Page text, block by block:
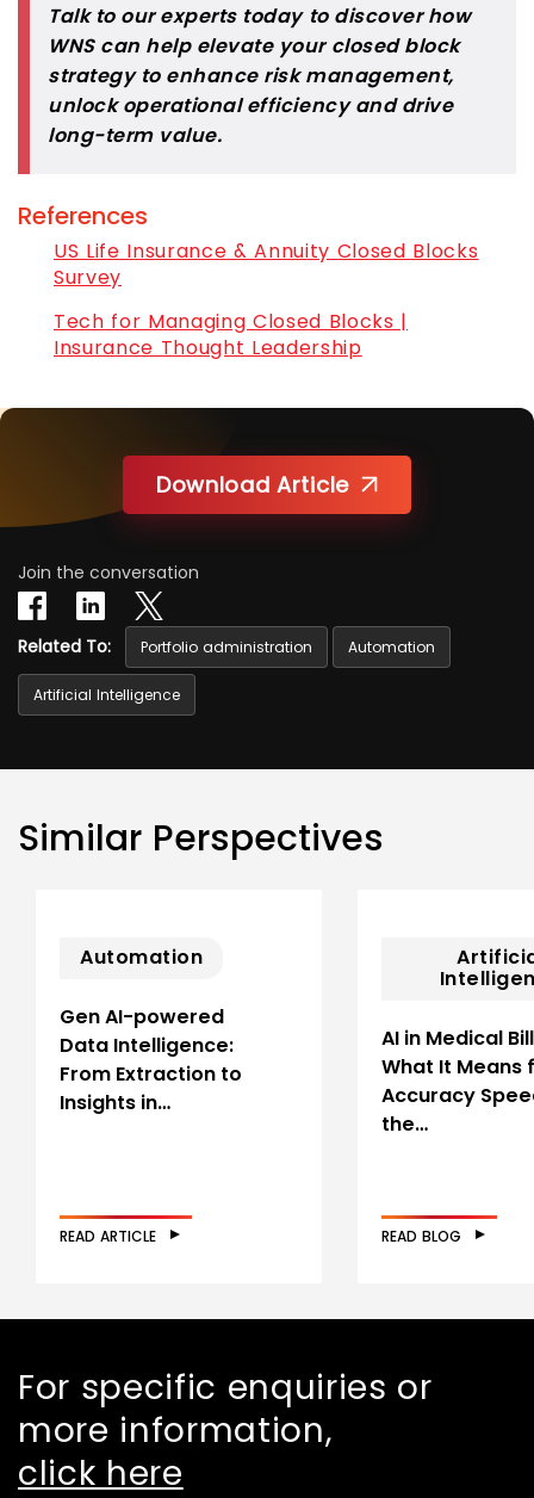
Talk to our experts today to discover how
WNS can help elevate your closed block
strategy to enhance risk management,
unlock operational efficiency and drive
long-term value.
References
US Life Insurance & Annuity Closed Blocks
Survey
Tech for Managing Closed Blocks |
Insurance Thought Leadership
Download Article
Join the conversation
Related To: Portfolio administration Automation
Artificial Intelligence
Similar Perspectives
Automation
Gen AI-powered
Data Intelligence:
From Extraction to
Insights in…
READ ARTICLE
AI in Medical
What It Means
Accuracy
the…
READ BLOG
For specific enquiries or
more information,
click here